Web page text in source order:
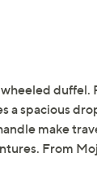
duffel.
a spacious
make
From